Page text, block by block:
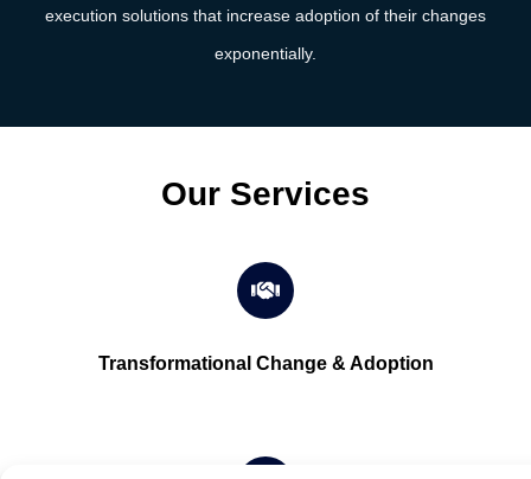
execution solutions that increase adoption of their changes
exponentially.
Our Services
Transformational Change & Adoption